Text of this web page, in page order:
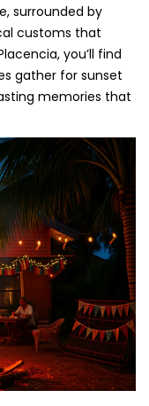
surrounded by
customs that
you’ll find
gather for sunset
memories that